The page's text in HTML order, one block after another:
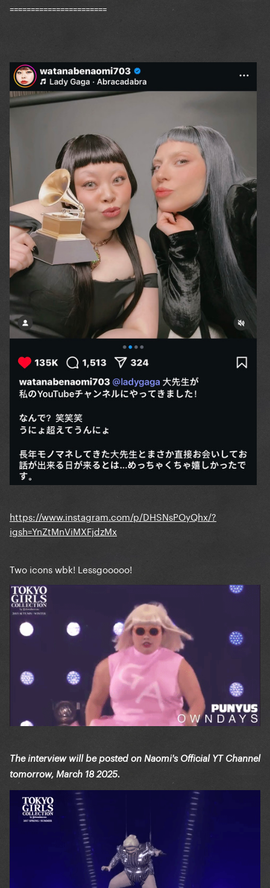
=======================
https://www.instagram.com/p/DHSNsPOyQhx/?
igsh=YnZtMnViMXFjdzMx
Two icons wbk! Lessgooooo!
The interview will be posted on Naomi's Official YT Channel
tomorrow, March 18 2025.